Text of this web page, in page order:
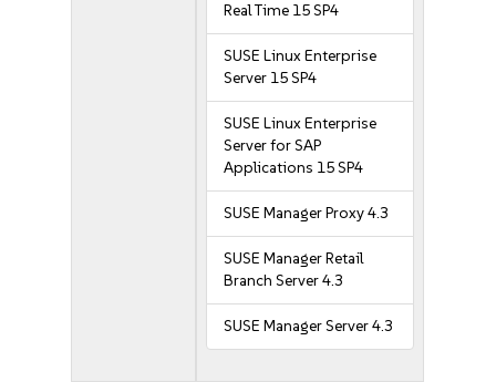
Real Time 15 SP4
SUSE Linux Enterprise
Server 15 SP4
SUSE Linux Enterprise
Server for SAP
Applications 15 SP4
SUSE Manager Proxy 4.3
SUSE Manager Retail
Branch Server 4.3
SUSE Manager Server 4.3